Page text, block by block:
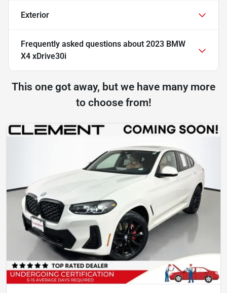
Exterior
Frequently asked questions about 2023 BMW
X4 xDrive30i
This one got away, but we have many more
to choose from!